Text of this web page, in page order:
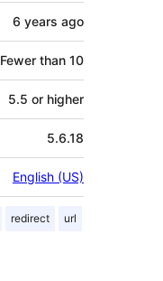
6 years ago
Fewer than 10
5.5 or higher
5.6.18
English (US)
redirect url